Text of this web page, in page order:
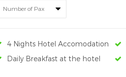
4 Nights Hotel Accomodation
Daily Breakfast at the hotel